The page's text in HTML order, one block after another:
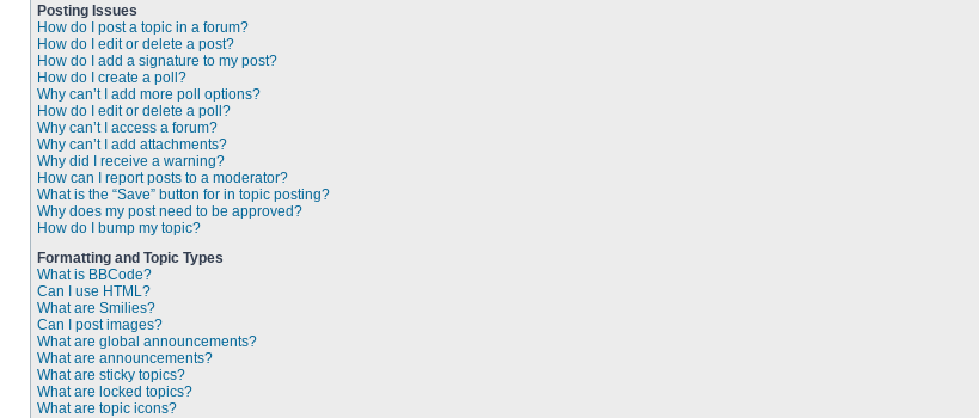
Posting Issues
How do I post a topic in a forum?
How do I edit or delete a post?
How do I add a signature to my post?
How do I create a poll?
Why can’t I add more poll options?
How do I edit or delete a poll?
Why can’t I access a forum?
Why can’t I add attachments?
Why did I receive a warning?
How can I report posts to a moderator?
What is the “Save” button for in topic posting?
Why does my post need to be approved?
How do I bump my topic?
Formatting and Topic Types
What is BBCode?
Can I use HTML?
What are Smilies?
Can I post images?
What are global announcements?
What are announcements?
What are sticky topics?
What are locked topics?
What are topic icons?